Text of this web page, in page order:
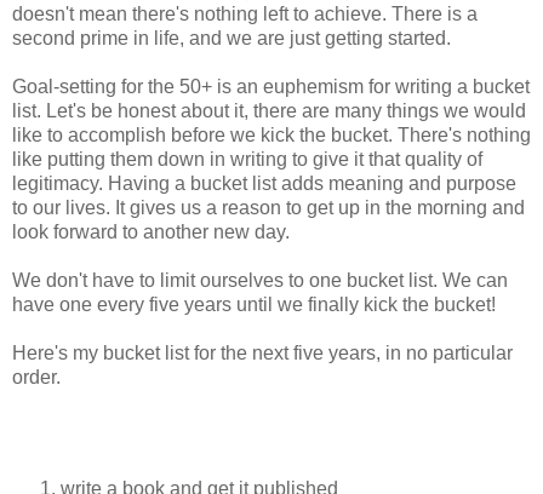
doesn't mean there's nothing left to achieve. There is a
second prime in life, and we are just getting started.
Goal-setting for the 50+ is an euphemism for writing a bucket
list. Let's be honest about it, there are many things we would
like to accomplish before we kick the bucket. There's nothing
like putting them down in writing to give it that quality of
legitimacy. Having a bucket list adds meaning and purpose
to our lives. It gives us a reason to get up in the morning and
look forward to another new day.
We don't have to limit ourselves to one bucket list. We can
have one every five years until we finally kick the bucket!
Here's my bucket list for the next five years, in no particular
order.
write a book and get it published